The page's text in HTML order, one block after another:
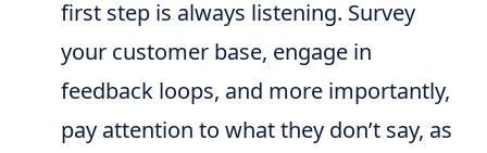
first step is always listening. Survey
your customer base, engage in
feedback loops, and more importantly,
pay attention to what they don’t say, as